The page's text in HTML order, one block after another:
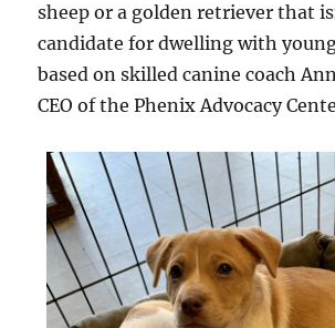
sheep or a golden retriever that
candidate for dwelling with
based on skilled canine coach
CEO of the Phenix Advocacy